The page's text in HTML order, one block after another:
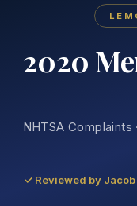
2020
NHTSA Complaints
✓ Reviewed by